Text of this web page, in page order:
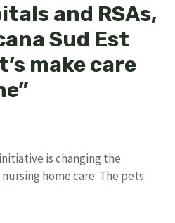
and RSAs,
Sud Est
make care
is changing the
home care: The pets